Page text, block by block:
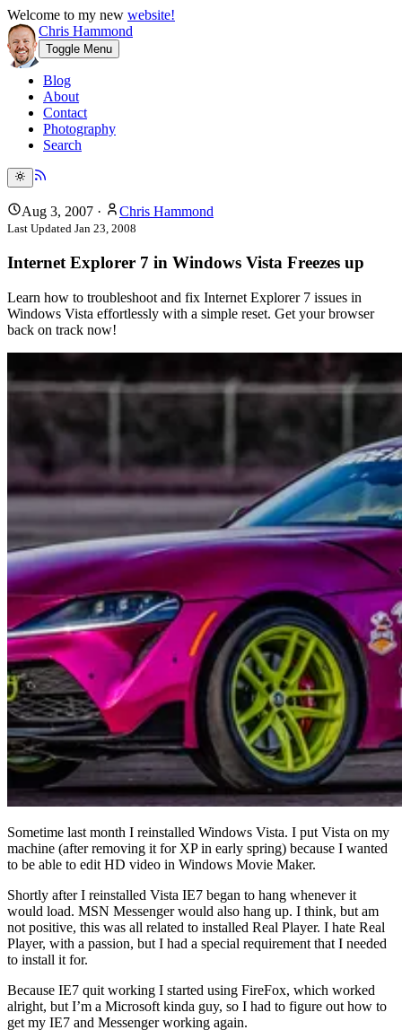
Welcome to my new website!
Chris Hammond
Toggle Menu
Blog
About
Contact
Photography
Search
Aug 3, 2007 · Chris Hammond
Last Updated Jan 23, 2008
Internet Explorer 7 in Windows Vista Freezes up
Learn how to troubleshoot and fix Internet Explorer 7 issues in
Windows Vista effortlessly with a simple reset. Get your browser
back on track now!
Sometime last month I reinstalled Windows Vista. I put Vista on my
machine (after removing it for XP in early spring) because I wanted
to be able to edit HD video in Windows Movie Maker.
Shortly after I reinstalled Vista IE7 began to hang whenever it
would load. MSN Messenger would also hang up. I think, but am
not positive, this was all related to installed Real Player. I hate Real
Player, with a passion, but I had a special requirement that I needed
to install it for.
Because IE7 quit working I started using FireFox, which worked
alright, but I’m a Microsoft kinda guy, so I had to figure out how to
get my IE7 and Messenger working again.